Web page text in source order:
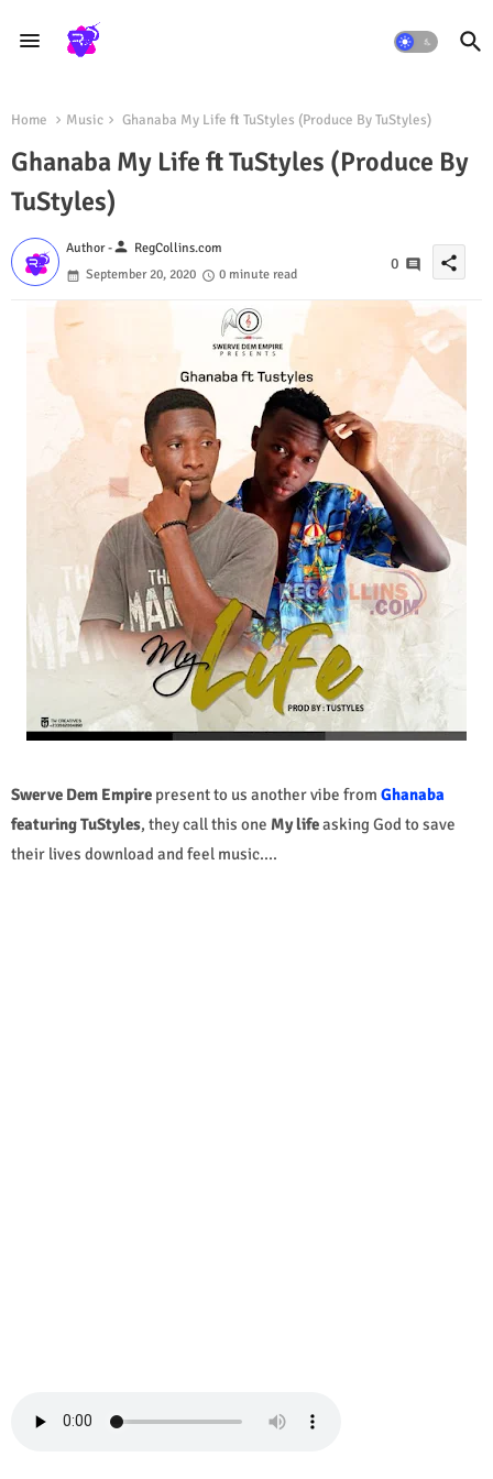
Home Music Ghanaba My Life ft TuStyles (Produce By TuStyles)
Ghanaba My Life ft TuStyles (Produce By
TuStyles)
Author -person RegCollins.com
September 20, 2020
0 minute read
0 share
Swerve Dem Empire present to us another vibe from Ghanaba
featuring TuStyles, they call this one My lifeasking God to save
their lives download and feel music....